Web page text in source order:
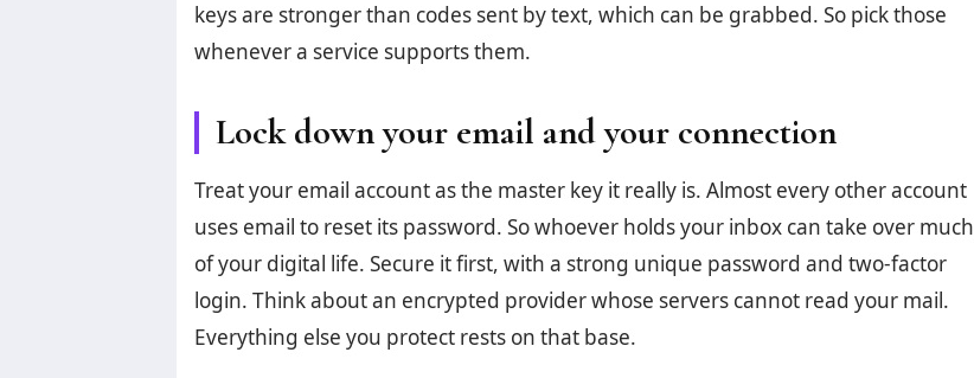
keys are stronger than codes sent by text, which can be grabbed. So pick those
whenever a service supports them.
Lock down your email and your connection
Treat your email account as the master key it really is. Almost every other account
uses email to reset its password. So whoever holds your inbox can take over much
of your digital life. Secure it first, with a strong unique password and two-factor
login. Think about an encrypted provider whose servers cannot read your mail.
Everything else you protect rests on that base.